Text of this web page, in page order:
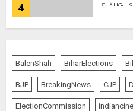
4
5
BalenShah BiharElections
BJP BreakingNews CJP
ElectionCommission